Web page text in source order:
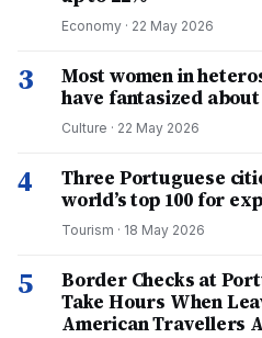
Economy · 22 May 2026
3
Most women in
have fantasized
Culture · 22 May 2026
4
Three Portuguese
world’s top 100 for
Tourism · 18 May 2026
5
Border Checks at
Take Hours When
American Travellers